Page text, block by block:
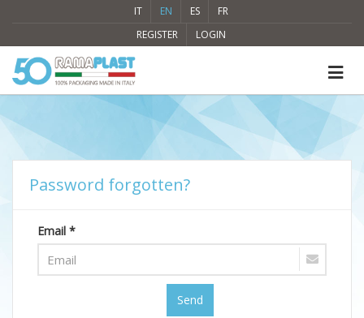
IT EN ES
FR
REGISTER
LOGIN
Password forgotten?
Email *
Send